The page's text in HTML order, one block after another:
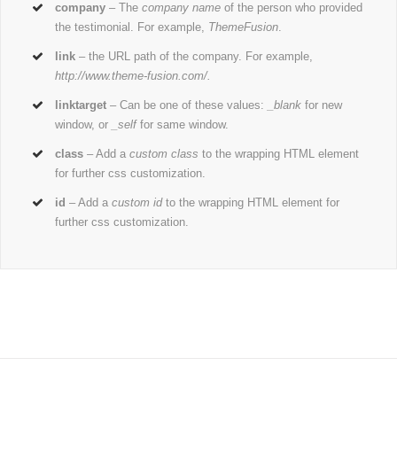
company – Thecompany name of the person who provided
the testimonial. For example, ThemeFusion.
link – the URL path of the company. For example,
http://www.theme-fusion.com/.
linktarget – Can be one of these values: _blank for new
window, or
_selffor same window.
class – Add acustom class to the wrapping HTML element
for further css customization.
id – Add acustom idto the wrapping HTML element for
further css customization.